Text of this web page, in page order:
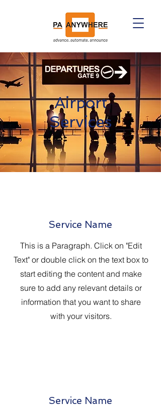
Airport
Services
Service Name
This is a Paragraph. Click on "Edit
Text" or double click on the text box to
start editing the content and make
sure to add any relevant details or
information that you want to share
with your visitors.
Service Name